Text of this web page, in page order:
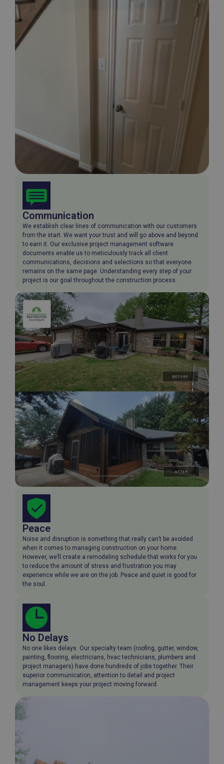
Communication
We establish clear lines of communication with our customers
from the start. We want your trust and will go above and beyond
to earn it. Our exclusive project management software
documents enable us to meticulously track all client
communications, decisions and selections so that everyone
remains on the same page. Understanding every step of your
project is our goal throughout the construction process.
Peace
Noise and disruption is something that really can’t be avoided
when it comes to managing construction on your home.
However, we’ll create a remodeling schedule that works for you
to reduce the amount of stress and frustration you may
experience while we are on the job. Peace and quiet is good for
the soul.
No Delays
No one likes delays. Our specialty team (roofing, gutter, window,
painting, flooring, electricians, hvac technicians, plumbers and
project managers) have done hundreds of jobs together. Their
superior communication, attention to detail and project
management keeps your project moving forward.